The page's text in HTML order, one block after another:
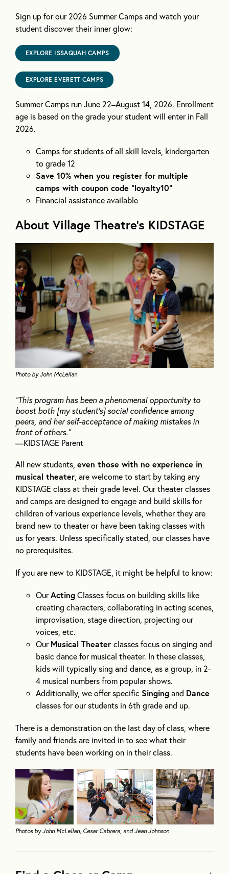
Sign up for our 2026 Summer Camps and watch your
student discover their inner glow:
EXPLORE ISSAQUAH CAMPS
EXPLORE EVERETT CAMPS
Summer Camps run June 22–August 14, 2026. Enrollment
age is based on the grade your student will enter in Fall
2026.
Camps for students of all skill levels, kindergarten
to grade 12
Save 10% when you register for multiple
camps with coupon code “loyalty10”
Financial assistance available
About Village Theatre’s KIDSTAGE
Photo by John McLellan
“This program has been a phenomenal opportunity to
boost both [my student’s] social confidence among
peers, and her self-acceptance of making mistakes in
front of others.”
—KIDSTAGE Parent
All new students, even those with no experience in
musical theater, are welcome to start by taking any
KIDSTAGE class at their grade level. Our theater classes
and camps are designed to engage and build skills for
children of various experience levels, whether they are
brand new to theater or have been taking classes with
us for years. Unless specifically stated, our classes have
no prerequisites.
If you are new to KIDSTAGE, it might be helpful to know:
OurActingClasses focus on building skills like
creating characters, collaborating in acting scenes,
improvisation, stage direction, projecting our
voices, etc.
OurMusical Theater classes focus on singing and
basic dance for musical theater. In these classes,
kids will typically sing and dance, as a group, in 2-
4 musical numbers from popular shows.
Additionally, we offer specific Singingand Dance
classes for our students in 6th grade and up.
There is a demonstration on the last day of class, where
family and friends are invited in to see what their
students have been working on in their class.
Photos by John McLellan, Cesar Cabrera, and Jean Johnson